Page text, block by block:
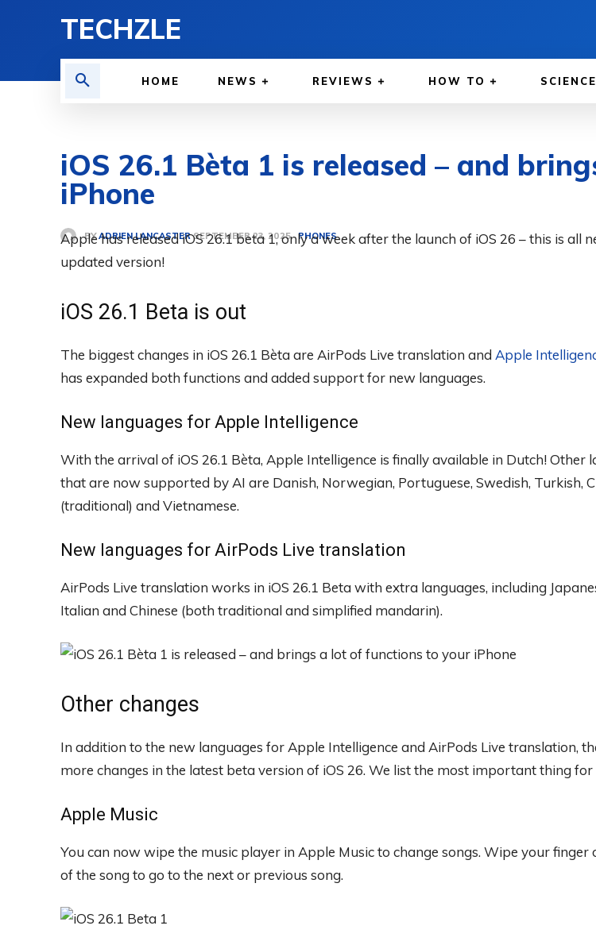
TECHZLE
HOME NEWS REVIEWS HOW TO SCIENCE
iOS 26.1 Bèta 1 is released – and
iPhone
BY ADRIEN LANCASTER SEPTEMBER 23, 2025 PHONES
Apple has released iOS 26.1 beta 1, only a week after the launch of iOS 26 – this is all
updated version!
iOS 26.1 Beta is out
The biggest changes in iOS 26.1 Bèta are AirPods Live translation and Apple
has expanded both functions and added support for new languages.
New languages ​​for Apple Intelligence
With the arrival of iOS 26.1 Bèta, Apple Intelligence is finally available in Dutch! Other
that are now supported by AI are Danish, Norwegian, Portuguese, Swedish, Turkish,
(traditional) and Vietnamese.
New languages ​​for AirPods Live translation
AirPods Live translation works in iOS 26.1 Beta with extra languages, including
Italian and Chinese (both traditional and simplified mandarin).
Other changes
In addition to the new languages ​​for Apple Intelligence and AirPods Live translation,
more changes in the latest beta version of iOS 26. We list the most important thing for
Apple Music
You can now wipe the music player in Apple Music to change songs. Wipe your finger
of the song to go to the next or previous song.